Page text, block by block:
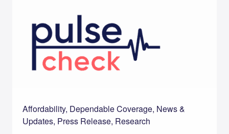
Affordability, Dependable Coverage, News &
Updates, Press Release, Research